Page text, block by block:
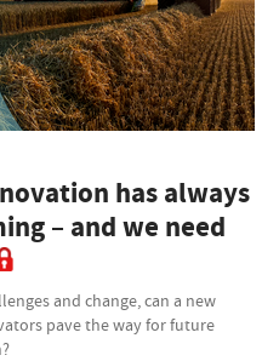
has always
– and we need
and change, can a new
pave the way for future